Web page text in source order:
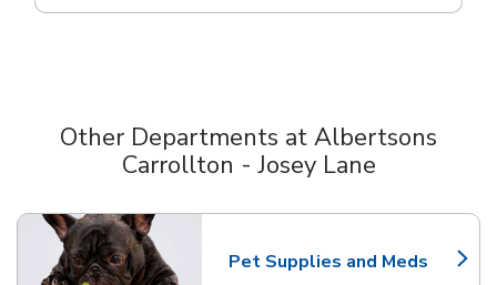
Other Departments at Albertsons
Carrollton - Josey Lane
Pet Supplies and Meds
Link Opens in New Tab